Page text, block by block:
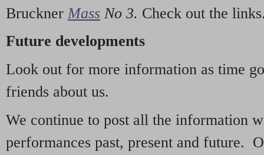
Bruckner Mass No 3. Check out the
Future developments
Look out for more information as time
friends about us.
We continue to post all the information
performances past, present and future.